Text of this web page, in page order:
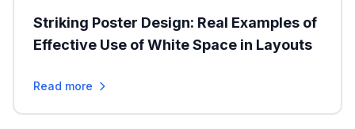
Striking Poster Design: Real Examples of
Effective Use of White Space in Layouts
Read more